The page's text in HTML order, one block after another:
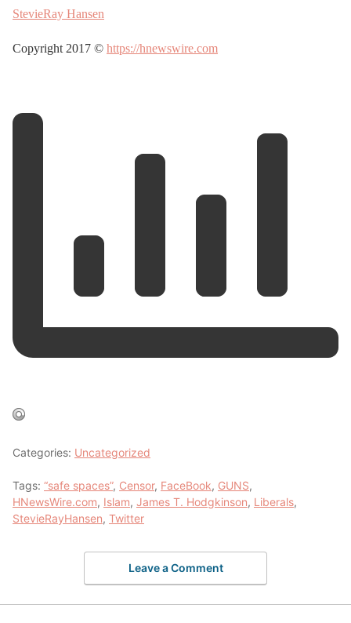
StevieRay Hansen
Copyright 2017 © https://hnewswire.com
Categories: Uncategorized
Tags: “safe spaces”, Censor, FaceBook, GUNS,
HNewsWire.com, Islam, James T. Hodgkinson, Liberals,
StevieRayHansen, Twitter
Leave a Comment